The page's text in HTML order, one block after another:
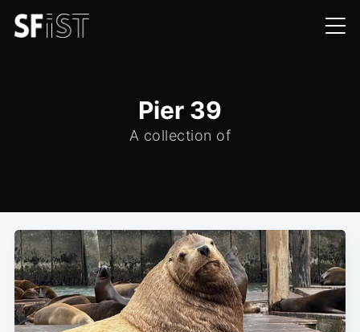
Pier 39
A collection of